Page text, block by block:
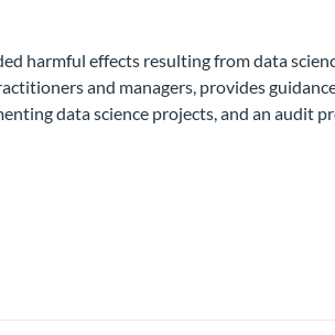
harmful effects resulting from data
and managers, provides
data science projects, and an audit